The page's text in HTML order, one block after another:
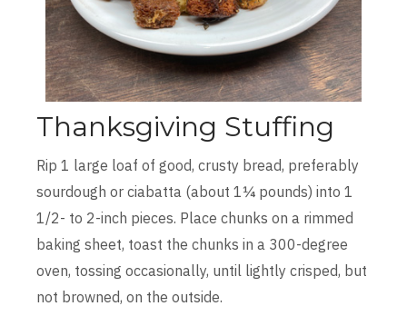
Thanksgiving Stuffing
Rip 1 large loaf of good, crusty bread, preferably
sourdough or ciabatta (about 1¼ pounds) into 1
1/2- to 2-inch pieces. Place chunks on a rimmed
baking sheet, toast the chunks in a 300-degree
oven, tossing occasionally, until lightly crisped, but
not browned, on the outside.